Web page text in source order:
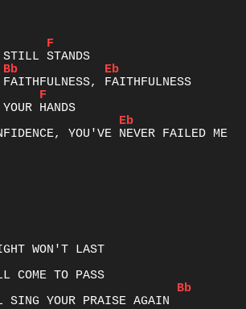
F
Bb
Eb
F
Eb
YOU'VE NEVER FAILED ME
Bb
SING YOUR PRAISE AGAIN